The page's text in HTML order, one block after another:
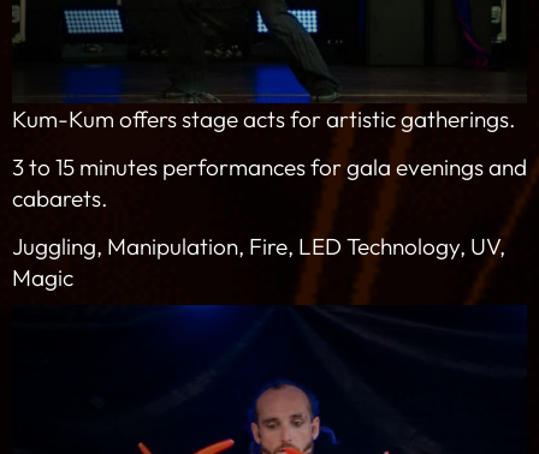
Kum-Kum offers stage acts for artistic gatherings.
3 to 15 minutes performances for gala evenings and
cabarets.
Juggling, Manipulation, Fire, LED Technology, UV,
Magic